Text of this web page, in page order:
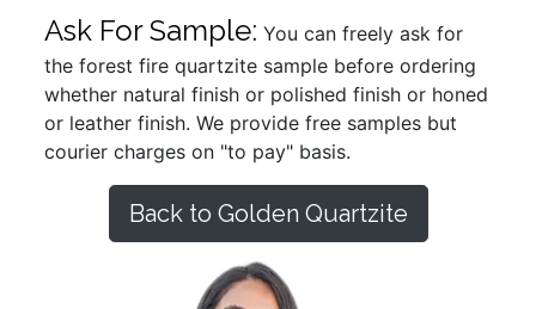
Ask For Sample: You can freely ask for
the forest fire quartzite sample before ordering
whether natural finish or polished finish or honed
or leather finish. We provide free samples but
courier charges on "to pay" basis.
Back to Golden Quartzite